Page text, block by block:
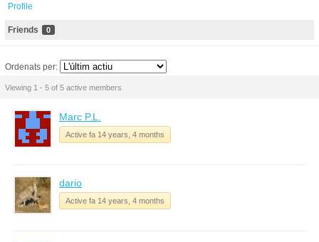
Profile
Friends 0
Ordenats per:
Viewing 1 - 5 of 5 active members
Marc P.L.
Active fa 14 years, 4 months
dario
Active fa 14 years, 4 months